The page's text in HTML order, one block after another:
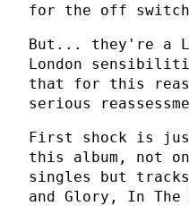
for the off
But... they're a
London
that for this
serious
First shock is
this album, not
singles but
and Glory, In